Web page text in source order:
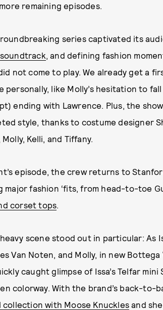
remaining episodes.
series captivated its
, and defining fashion
not come to play. We already get a
personally, like Molly’s hesitation to
ending with Lawrence. Plus, the
style, thanks to costume designer
Kelli, and Tiffany.
episode, the crew returns to
fashion ‘fits, from head-to-toe
corset tops.
scene stood out in particular: As
Van Noten, and Molly, in new
caught glimpse of Issa’s Telfar
colorway. With the brand’s back-to-
with Moose Knucklesand